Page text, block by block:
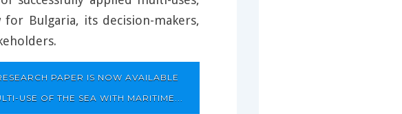
Bulgaria, its decision-makers,
PAPER IS NOW AVAILABLE
USE OF THE SEA WITH MARITIME...